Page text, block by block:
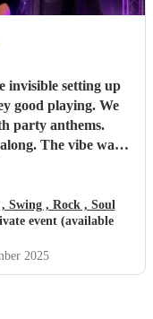
good playing. We
party anthems.
The vibe was
Swing , Rock , Soul
event (available
2025